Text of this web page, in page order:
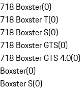
718 Boxster(0)
718 Boxster T(0)
718 Boxster S(0)
718 Boxster GTS(0)
718 Boxster GTS 4.0(0)
Boxster(0)
Boxster S(0)